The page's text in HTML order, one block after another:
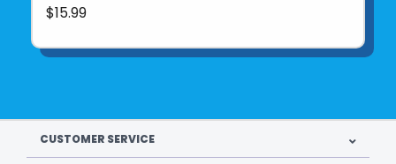
$15.99
CUSTOMER SERVICE